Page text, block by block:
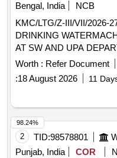
Bengal, India
NCB
KMC/LTG/Z-III/VII/2026-27/26
DRINKING
AT SW AND UPA
Worth : Refer Document
:18 August 2026 11
2 TID:98578801
Punjab, India
COR
98.24%